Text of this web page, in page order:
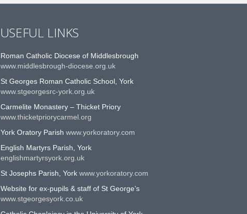
USEFUL LINKS
Roman Catholic Diocese of Middlesbrough
www.middlesbrough-diocese.org.uk
St Georges Roman Catholic School, York
www.stgeorgesrc-york.org.uk
Carmelite Monastery – Thicket Priory
www.thicketpriorycarmel.org
York Oratory Parish www.yorkoratory.com
English Martyrs Parish, York
englishmartyrsyork.org.uk
St Josephs Parish, York www.yorkoratory.com
Website for ex-pupils & staff of St George’s
www.stgeorgesyork.co.uk